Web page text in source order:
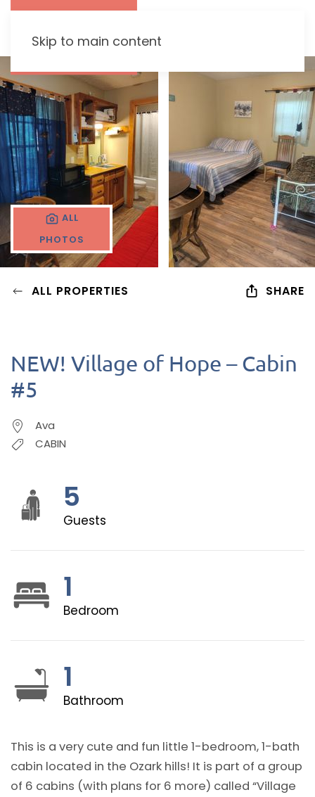
Skip to main content
ALL
PHOTOS
ALL PROPERTIES SHARE
NEW! Village of Hope – Cabin
#5
Ava
CABIN
5
Guests
1
Bedroom
1
Bathroom
This is a very cute and fun little 1-bedroom, 1-bath
cabin located in the Ozark hills! It is part of a group
of 6 cabins (with plans for 6 more) called “Village